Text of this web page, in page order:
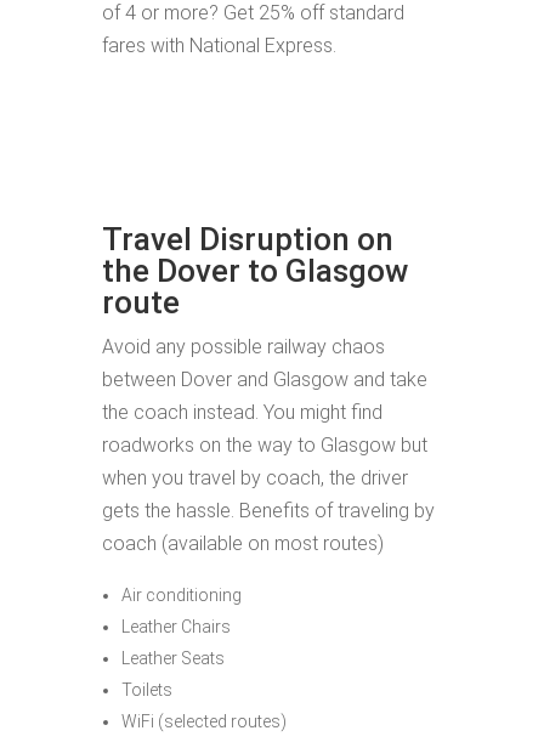
of 4 or more? Get 25% off standard
fares with National Express.
Travel Disruption on
the Dover to Glasgow
route
Avoid any possible railway chaos
between Dover and Glasgow and take
the coach instead. You might find
roadworks on the way to Glasgow but
when you travel by coach, the driver
gets the hassle. Benefits of traveling by
coach (available on most routes)
Air conditioning
Leather Chairs
Leather Seats
Toilets
WiFi (selected routes)